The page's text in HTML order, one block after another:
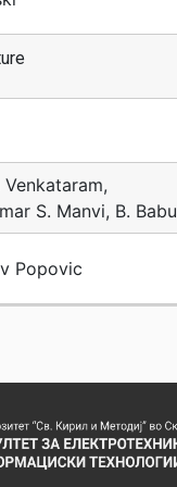
Venkataram,
S. Manvi, B. Babu
Popovic